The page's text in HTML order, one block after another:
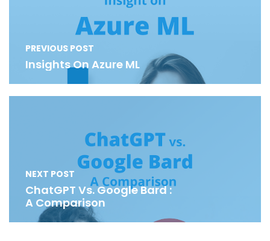
Insights On Azure ML
PREVIOUS POST
ChatGPT Vs. Google Bard :
A Comparison
NEXT POST